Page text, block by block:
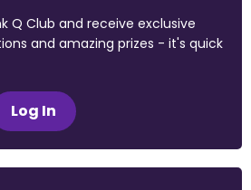
Q Club and receive exclusive
and amazing prizes - it's quick
Log In